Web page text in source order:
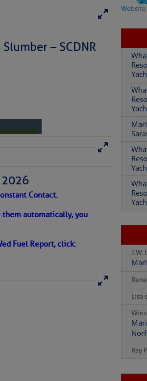
common is that it takes four hands; two
me tell you it is really quite a task.
in place.
connects the standing rigging (fixed
as a strong anchor point for the
provide lateral and fore-and-aft
– SCDNR
Contact.
them automatically, you
Fuel Report, click:
Website
J.W.
Lisa
Ray